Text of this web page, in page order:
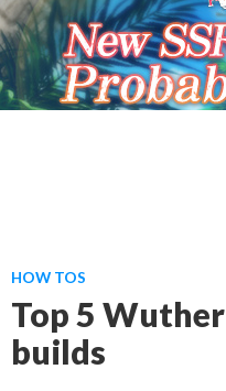
HOW TOS
Top 5
builds